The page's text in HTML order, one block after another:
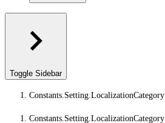
Toggle Sidebar
Constants.Setting.LocalizationCategory
Constants.Setting.LocalizationCategory